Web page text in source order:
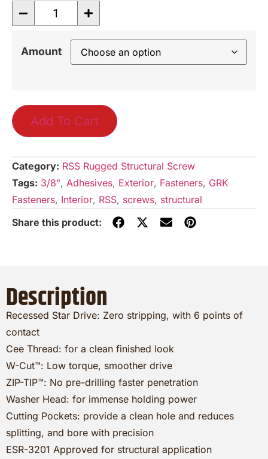
Amount
Add To Cart
Category: RSS Rugged Structural Screw
Tags: 3/8", Adhesives, Exterior, Fasteners, GRK
Fasteners, Interior, RSS, screws, structural
Description
Recessed Star Drive: Zero stripping, with 6 points of
contact
Cee Thread: for a clean finished look
W-Cut™: Low torque, smoother drive
ZIP-TIP™: No pre-drilling faster penetration
Washer Head: for immense holding power
Cutting Pockets: provide a clean hole and reduces
splitting, and bore with precision
ESR-3201 Approved for structural application